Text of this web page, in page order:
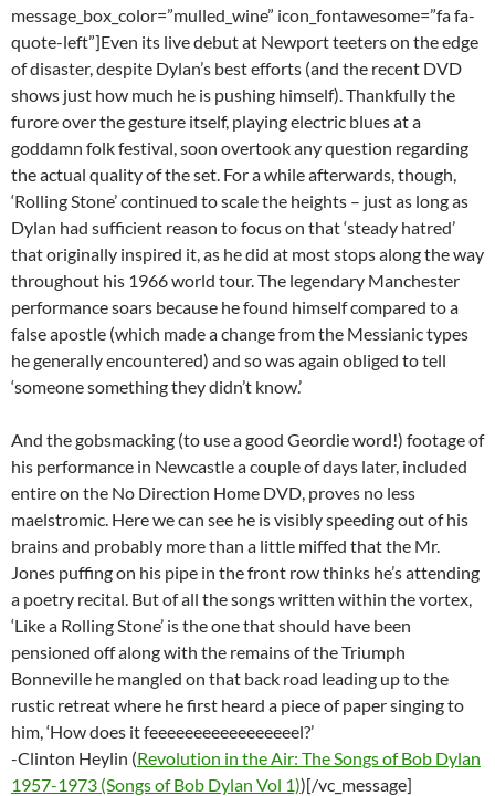
message_box_color=”mulled_wine” icon_fontawesome=”fa fa-
quote-left”]Even its live debut at Newport teeters on the edge
of disaster, despite Dylan’s best efforts (and the recent DVD
shows just how much he is pushing himself). Thankfully the
furore over the gesture itself, playing electric blues at a
goddamn folk festival, soon overtook any question regarding
the actual quality of the set. For a while afterwards, though,
‘Rolling Stone’ continued to scale the heights – just as long as
Dylan had sufficient reason to focus on that ‘steady hatred’
that originally inspired it, as he did at most stops along the way
throughout his 1966 world tour. The legendary Manchester
performance soars because he found himself compared to a
false apostle (which made a change from the Messianic types
he generally encountered) and so was again obliged to tell
‘someone something they didn’t know.’
And the gobsmacking (to use a good Geordie word!) footage of
his performance in Newcastle a couple of days later, included
entire on the No Direction Home DVD, proves no less
maelstromic. Here we can see he is visibly speeding out of his
brains and probably more than a little miffed that the Mr.
Jones puffing on his pipe in the front row thinks he’s attending
a poetry recital. But of all the songs written within the vortex,
‘Like a Rolling Stone’ is the one that should have been
pensioned off along with the remains of the Triumph
Bonneville he mangled on that back road leading up to the
rustic retreat where he first heard a piece of paper singing to
him, ‘How does it feeeeeeeeeeeeeeeeel?’
-Clinton Heylin (Revolution in the Air: The Songs of Bob Dylan
1957-1973 (Songs of Bob Dylan Vol 1))[/vc_message]